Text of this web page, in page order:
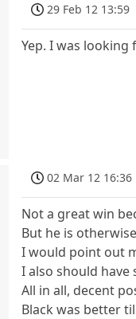
29 Feb 12 13:59
Yep. I was
02 Mar 12 16:36
Not a great win
But he is
I would point out
I also should have
All in all, decent
Black was better